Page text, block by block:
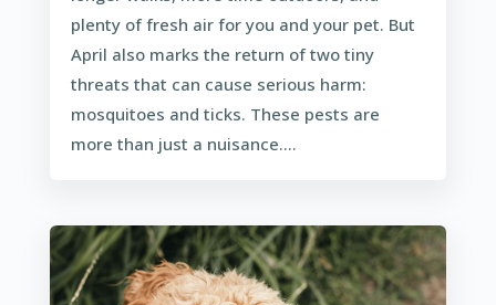
plenty of fresh air for you and your pet. But
April also marks the return of two tiny
threats that can cause serious harm:
mosquitoes and ticks. These pests are
more than just a nuisance....